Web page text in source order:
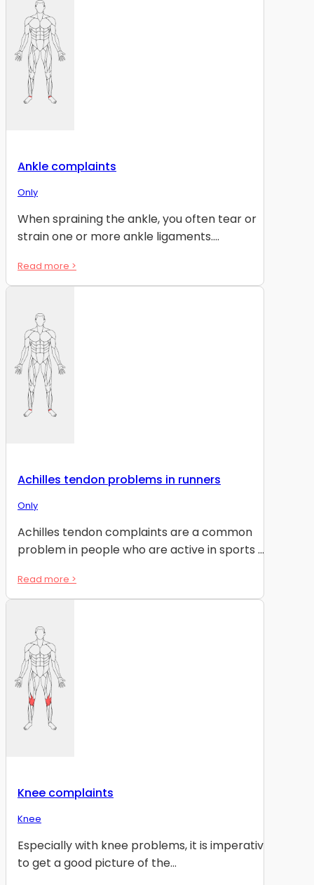
Ankle complaints
Only
When spraining the ankle, you often tear or
strain one or more ankle ligaments....
Read more >
Achilles tendon problems in runners
Only
Achilles tendon complaints are a common
problem in people who are active in sports ...
Read more >
Knee complaints
Knee
Especially with knee problems, it is imperative
to get a good picture of the...